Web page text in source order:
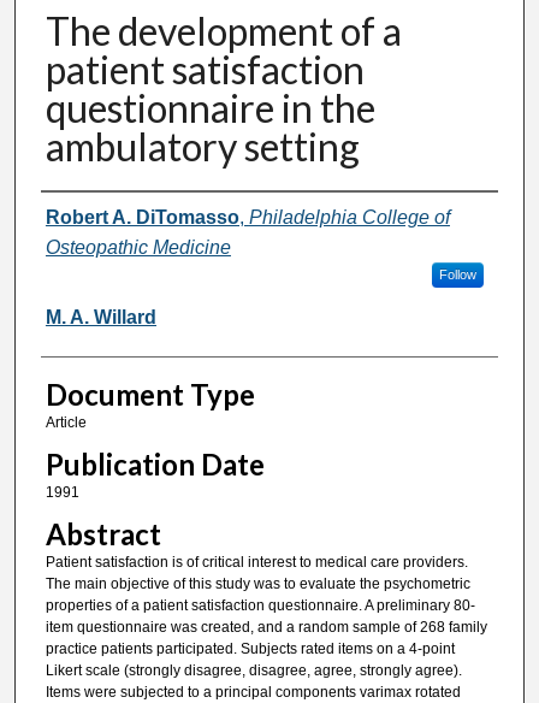
The development of a
patient satisfaction
questionnaire in the
ambulatory setting
Authors
Robert A. DiTomasso, Philadelphia College of
Osteopathic Medicine
Follow
M. A. Willard
Document Type
Article
Publication Date
1991
Abstract
Patient satisfaction is of critical interest to medical care providers.
The main objective of this study was to evaluate the psychometric
properties of a patient satisfaction questionnaire. A preliminary 80-
item questionnaire was created, and a random sample of 268 family
practice patients participated. Subjects rated items on a 4-point
Likert scale (strongly disagree, disagree, agree, strongly agree).
Items were subjected to a principal components varimax rotated